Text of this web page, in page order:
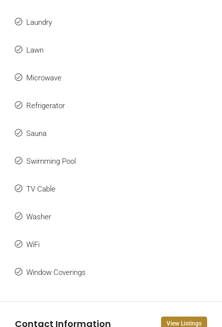
Laundry
Lawn
Microwave
Refrigerator
Sauna
Swimming Pool
TV Cable
Washer
WiFi
Window Coverings
Contact Information View Listings